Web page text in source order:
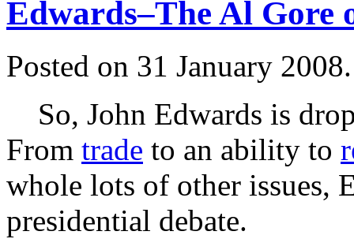
Edwards–The Al Gore
Posted on 31 January
So, John Edwards is
From trade to an ability to
whole lots of other issues,
presidential debate.